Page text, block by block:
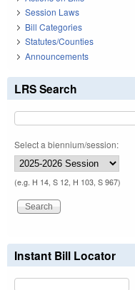
Session Laws
Bill Categories
Statutes/Counties
Announcements
LRS Search
Select a biennium/session:
(e.g. H 14, S 12, H 103, S 967)
Instant Bill Locator